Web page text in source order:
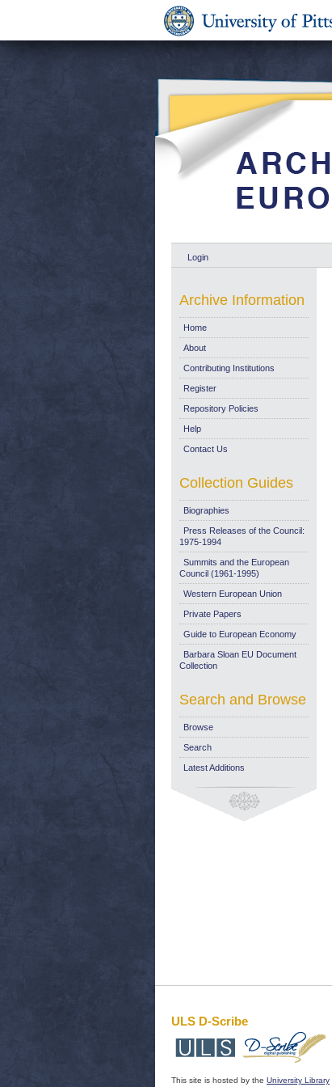
Login
Archive Information
Home
About
Contributing Institutions
Register
Repository Policies
Help
Contact Us
Collection Guides
Biographies
Press Releases of the Council:
1975-1994
Summits and the European
Council (1961-1995)
Western European Union
Private Papers
Guide to European Economy
Barbara Sloan EU Document
Collection
Search and Browse
Browse
Search
Latest Additions
ULS D-Scribe
This site is hosted by the University Library